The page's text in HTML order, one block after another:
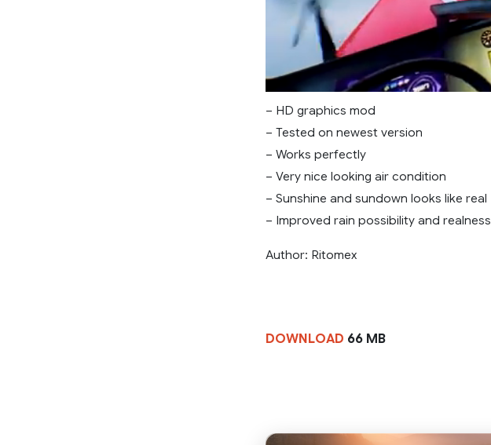
– HD graphics mod
– Tested on newest version
– Works perfectly
– Very nice looking air condition
– Sunshine and sundown looks like real
– Improved rain possibility and realness
Author: Ritomex
DOWNLOAD 66 MB